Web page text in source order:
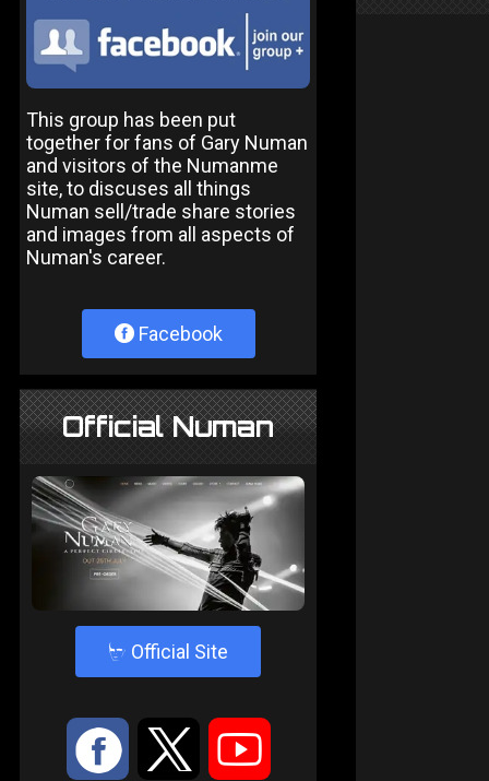
This group has been put
together for fans of Gary Numan
and visitors of the Numanme
site, to discuses all things
Numan sell/trade share stories
and images from all aspects of
Numan's career.
Facebook
Official Numan
4 Official Site
: 9 <